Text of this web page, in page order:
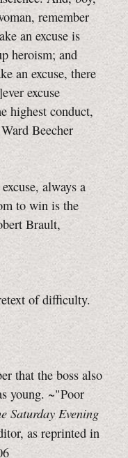
remember
an excuse is
heroism; and
an excuse, there
excuse
highest conduct,
Beecher
always a
to win is the
Brault,
of difficulty.
that the boss also
young. ~"Poor
Saturday Evening
as reprinted in